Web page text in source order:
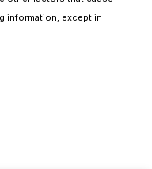
information, except in